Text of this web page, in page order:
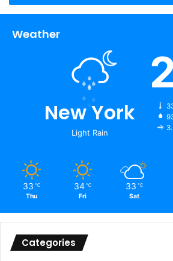
Weather
New York
Light Rain
33 ℃
Thu
34 ℃
Fri
33 ℃
Sat
Categories